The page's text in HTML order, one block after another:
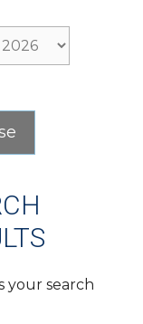
your search